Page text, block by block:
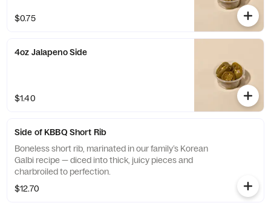
$0.75
4oz Jalapeno Side
$1.40
Side of KBBQ Short Rib
Boneless short rib, marinated in our family’s Korean
Galbi recipe — diced into thick, juicy pieces and
charbroiled to perfection.
$12.70